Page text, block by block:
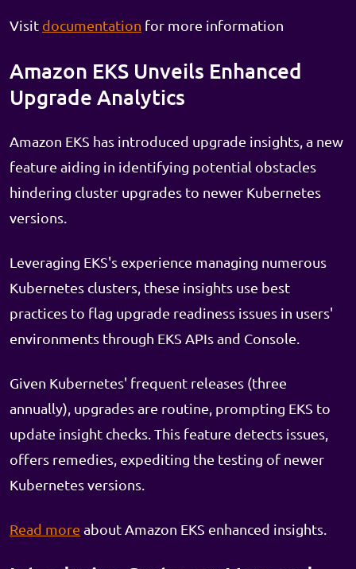
Visit documentation for more information
Amazon EKS Unveils Enhanced
Upgrade Analytics
Amazon EKS has introduced upgrade insights, a new
feature aiding in identifying potential obstacles
hindering cluster upgrades to newer Kubernetes
versions.
Leveraging EKS's experience managing numerous
Kubernetes clusters, these insights use best
practices to flag upgrade readiness issues in users'
environments through EKS APIs and Console.
Given Kubernetes' frequent releases (three
annually), upgrades are routine, prompting EKS to
update insight checks. This feature detects issues,
offers remedies, expediting the testing of newer
Kubernetes versions.
Read more about Amazon EKS enhanced insights.